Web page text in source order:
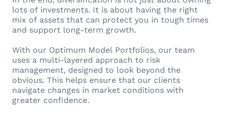
lots of investments. It is about having the right
mix of assets that can protect you in tough times
and support long-term growth.
With our Optimum Model Portfolios, our team
uses a multi-layered approach to risk
management, designed to look beyond the
obvious. This helps ensure that our clients
navigate changes in market conditions with
greater confidence.